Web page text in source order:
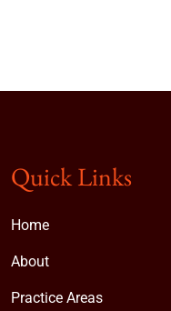
Quick Links
Home
About
Practice Areas